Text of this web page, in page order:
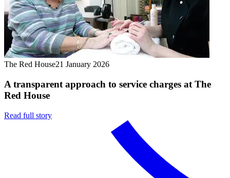
The Red House21 January 2026
A transparent approach to service charges at The
Red House
Read full story